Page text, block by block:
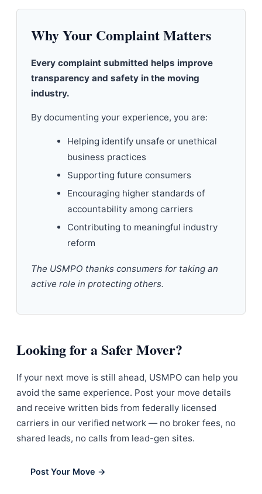
Why Your Complaint Matters
Every complaint submitted helps improve
transparency and safety in the moving
industry.
By documenting your experience, you are:
Helping identify unsafe or unethical
business practices
Supporting future consumers
Encouraging higher standards of
accountability among carriers
Contributing to meaningful industry
reform
The USMPO thanks consumers for taking an
active role in protecting others.
Looking for a Safer Mover?
If your next move is still ahead, USMPO can help you
avoid the same experience. Post your move details
and receive written bids from federally licensed
carriers in our verified network — no broker fees, no
shared leads, no calls from lead-gen sites.
Post Your Move →